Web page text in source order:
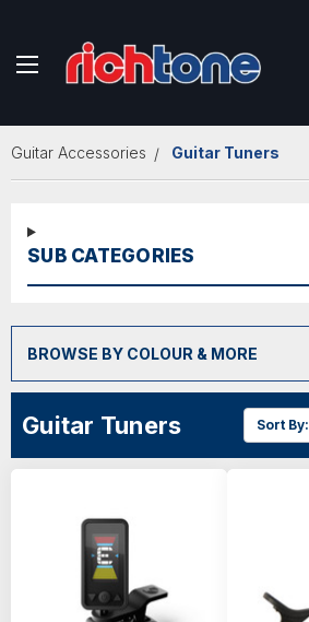
Guitar Accessories Guitar Tuners
SUB CATEGORIES
BROWSE BY COLOUR & MORE
Guitar Tuners Sort By: